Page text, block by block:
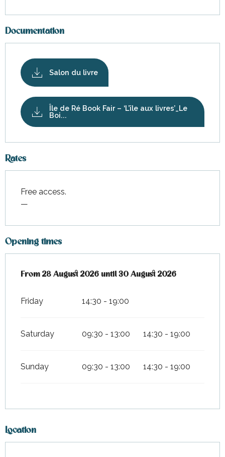
Documentation
Salon du livre
Île de Ré Book Fair – ‘L’île aux livres’_Le
Boi...
Rates
Free access.
—
Opening times
From28 August 2026 until30 August 2026
From28 August 2026 until30 August 2026
Friday 14:30 - 19:00
Saturday 09:30 - 13:00 14:30 - 19:00
Sunday 09:30 - 13:00 14:30 - 19:00
Location